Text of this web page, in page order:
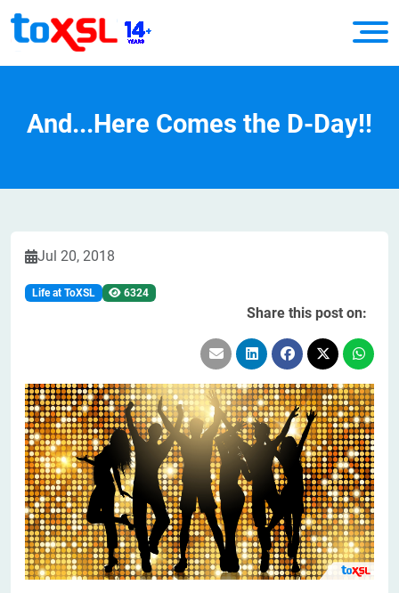
And...Here Comes the D-Day!!
Jul 20, 2018
Life at ToXSL 6324
Share this post on: